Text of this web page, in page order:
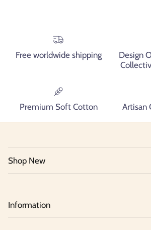
Free worldwide shipping
Design
Premium Soft Cotton Artisan
Shop New
Information